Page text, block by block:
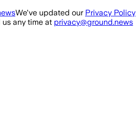
We've updated our Privacy Policy
any time at privacy@ground.news